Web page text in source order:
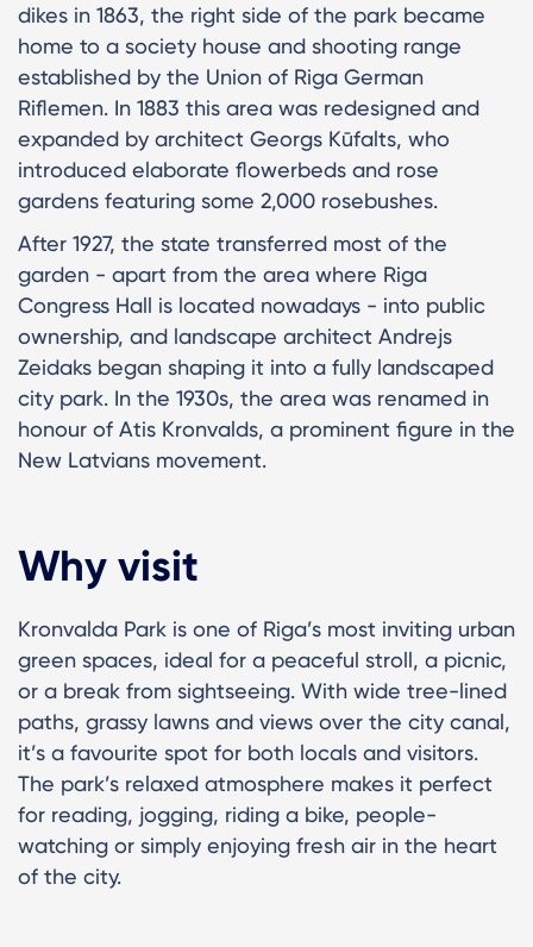
dikes in 1863, the right side of the park became
home to a society house and shooting range
established by the Union of Riga German
Riflemen. In 1883 this area was redesigned and
expanded by architect Georgs Kūfalts, who
introduced elaborate flowerbeds and rose
gardens featuring some 2,000 rosebushes.
After 1927, the state transferred most of the
garden - apart from the area where Riga
Congress Hall is located nowadays - into public
ownership, and landscape architect Andrejs
Zeidaks began shaping it into a fully landscaped
city park. In the 1930s, the area was renamed in
honour of Atis Kronvalds, a prominent figure in the
New Latvians movement.
Why visit
Kronvalda Park is one of Riga’s most inviting urban
green spaces, ideal for a peaceful stroll, a picnic,
or a break from sightseeing. With wide tree-lined
paths, grassy lawns and views over the city canal,
it’s a favourite spot for both locals and visitors.
The park’s relaxed atmosphere makes it perfect
for reading, jogging, riding a bike, people-
watching or simply enjoying fresh air in the heart
of the city.